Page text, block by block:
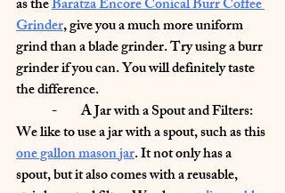
as the Baratza Encore Conical Burr Coffee
Grinder, give you a much more uniform
grind than a blade grinder. Try using a burr
grinder if you can. You will definitely taste
the difference.
	-
A Jar with a Spout and Filters:
We like to use a jar with a spout, such as this
one gallon mason jar. It not only has a
spout, but it also comes with a reusable,